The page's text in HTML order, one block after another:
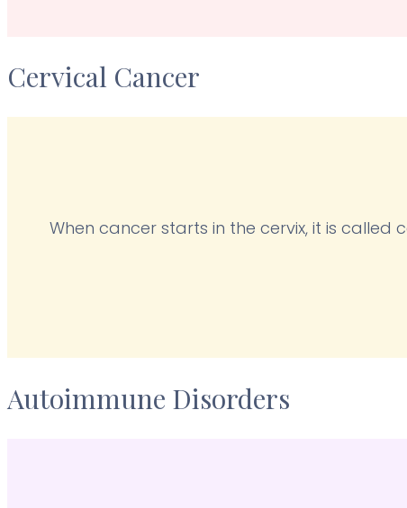
Cervical Cancer
When cancer starts in the cervix, it is
Autoimmune Disorders